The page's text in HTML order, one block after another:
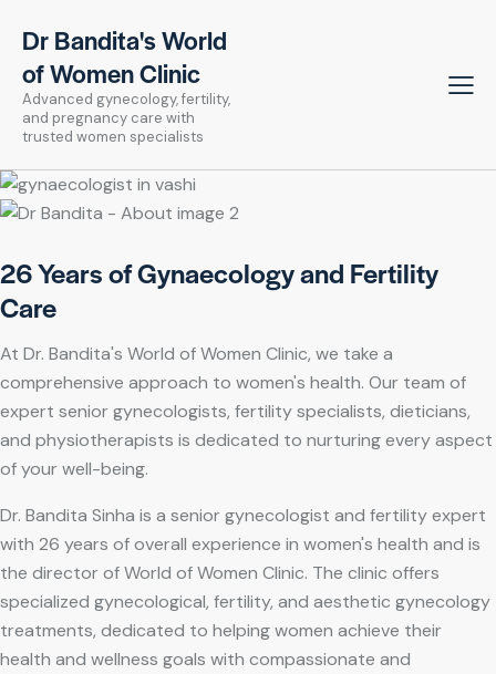
Dr Bandita's World
of Women Clinic
Advanced gynecology, fertility,
and pregnancy care with
trusted women specialists
26 Years of Gynaecology and Fertility
Care
At Dr. Bandita's World of Women Clinic, we take a
comprehensive approach to women's health. Our team of
expert senior gynecologists, fertility specialists, dieticians,
and physiotherapists is dedicated to nurturing every aspect
of your well-being.
Dr. Bandita Sinha is a senior gynecologist and fertility expert
with 26 years of overall experience in women's health and is
the director of World of Women Clinic. The clinic offers
specialized gynecological, fertility, and aesthetic gynecology
treatments, dedicated to helping women achieve their
health and wellness goals with compassionate and